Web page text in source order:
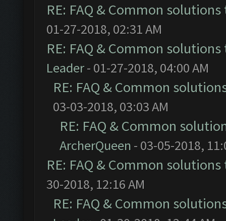
RE: FAQ & Common
01-27-2018, 02:31 AM
RE: FAQ & Common
Leader- 01-27-2018, 04:00 AM
RE: FAQ & Common
03-03-2018, 03:03 AM
RE: FAQ & Common
ArcherQueen - 03-05-2018,
RE: FAQ & Common
30-2018, 12:16 AM
RE: FAQ & Common